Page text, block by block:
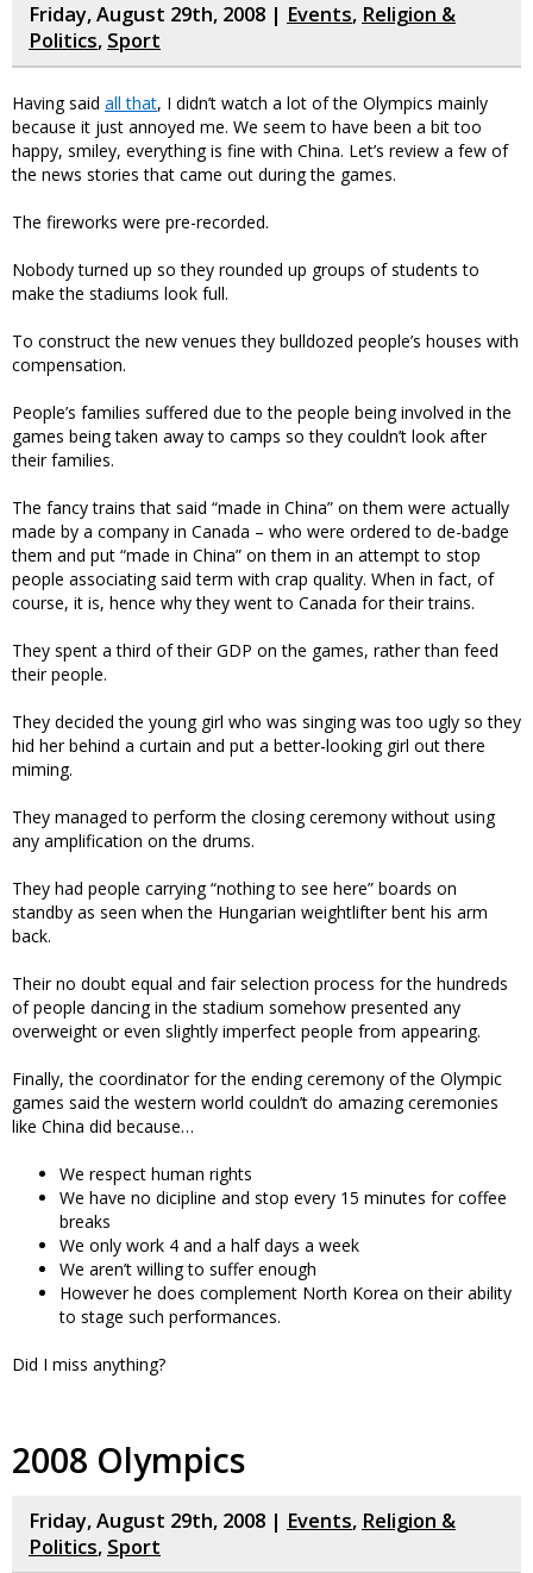
Friday, August 29th, 2008 | Events, Religion &
Politics, Sport
Having said all that, I didn’t watch a lot of the Olympics mainly
because it just annoyed me. We seem to have been a bit too
happy, smiley, everything is fine with China. Let’s review a few of
the news stories that came out during the games.
The fireworks were pre-recorded.
Nobody turned up so they rounded up groups of students to
make the stadiums look full.
To construct the new venues they bulldozed people’s houses with
compensation.
People’s families suffered due to the people being involved in the
games being taken away to camps so they couldn’t look after
their families.
The fancy trains that said “made in China” on them were actually
made by a company in Canada – who were ordered to de-badge
them and put “made in China” on them in an attempt to stop
people associating said term with crap quality. When in fact, of
course, it is, hence why they went to Canada for their trains.
They spent a third of their GDP on the games, rather than feed
their people.
They decided the young girl who was singing was too ugly so they
hid her behind a curtain and put a better-looking girl out there
miming.
They managed to perform the closing ceremony without using
any amplification on the drums.
They had people carrying “nothing to see here” boards on
standby as seen when the Hungarian weightlifter bent his arm
back.
Their no doubt equal and fair selection process for the hundreds
of people dancing in the stadium somehow presented any
overweight or even slightly imperfect people from appearing.
Finally, the coordinator for the ending ceremony of the Olympic
games said the western world couldn’t do amazing ceremonies
like China did because…
We respect human rights
We have no dicipline and stop every 15 minutes for coffee
breaks
We only work 4 and a half days a week
We aren’t willing to suffer enough
However he does complement North Korea on their ability
to stage such performances.
Did I miss anything?
2008 Olympics
Friday, August 29th, 2008 | Events, Religion &
Politics, Sport